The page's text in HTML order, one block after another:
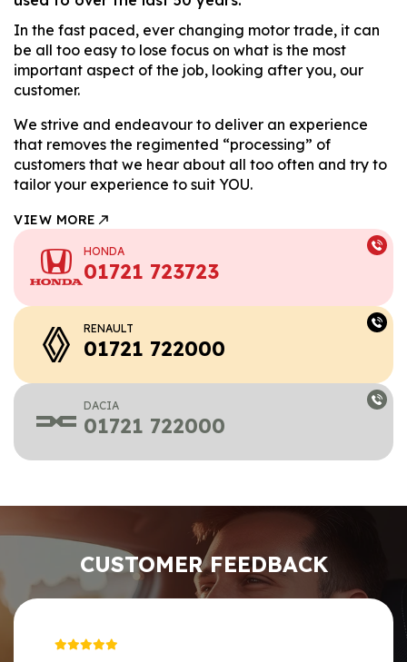
In the fast paced, ever changing motor trade, it can
be all too easy to lose focus on what is the most
important aspect of the job, looking after you, our
customer.
We strive and endeavour to deliver an experience
that removes the regimented “processing” of
customers that we hear about all too often and try to
tailor your experience to suit YOU.
VIEW MORE
HONDA
01721 723723
RENAULT
01721 722000
DACIA
01721 722000
CUSTOMER FEEDBACK